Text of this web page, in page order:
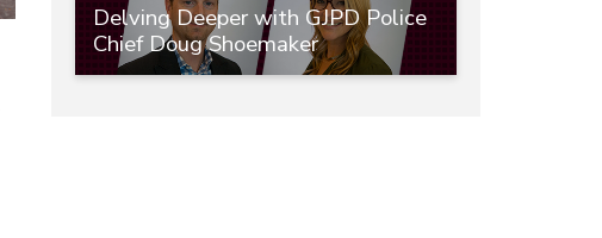
Delving Deeper with GJPD Police
Chief Doug Shoemaker